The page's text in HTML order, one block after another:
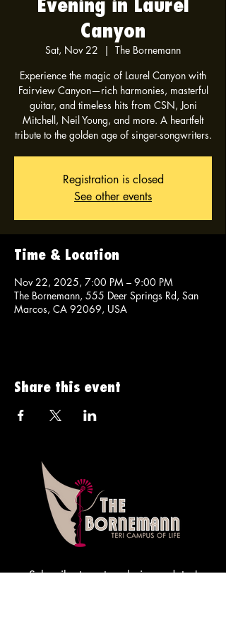
Canyon
Sat, Nov 22
  |
The Bornemann
Experience the magic of Laurel Canyon with
Fairview Canyon—rich harmonies, masterful
guitar, and timeless hits from CSN, Joni
Mitchell, Neil Young, and more. A heartfelt
tribute to the golden age of singer-songwriters.
Registration is closed
See other events
Time & Location
Nov 22, 2025, 7:00 PM – 9:00 PM
The Bornemann, 555 Deer Springs Rd, San
Marcos, CA 92069, USA
Share this event
Subscribe to get exclusive updates!